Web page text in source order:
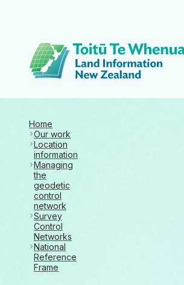
Home
Our work
Location
information
Managing
the
geodetic
control
network
Survey
Control
Networks
National
Reference
Frame